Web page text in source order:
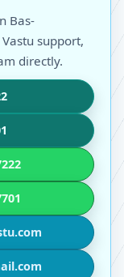
Bas-
support,
directly.